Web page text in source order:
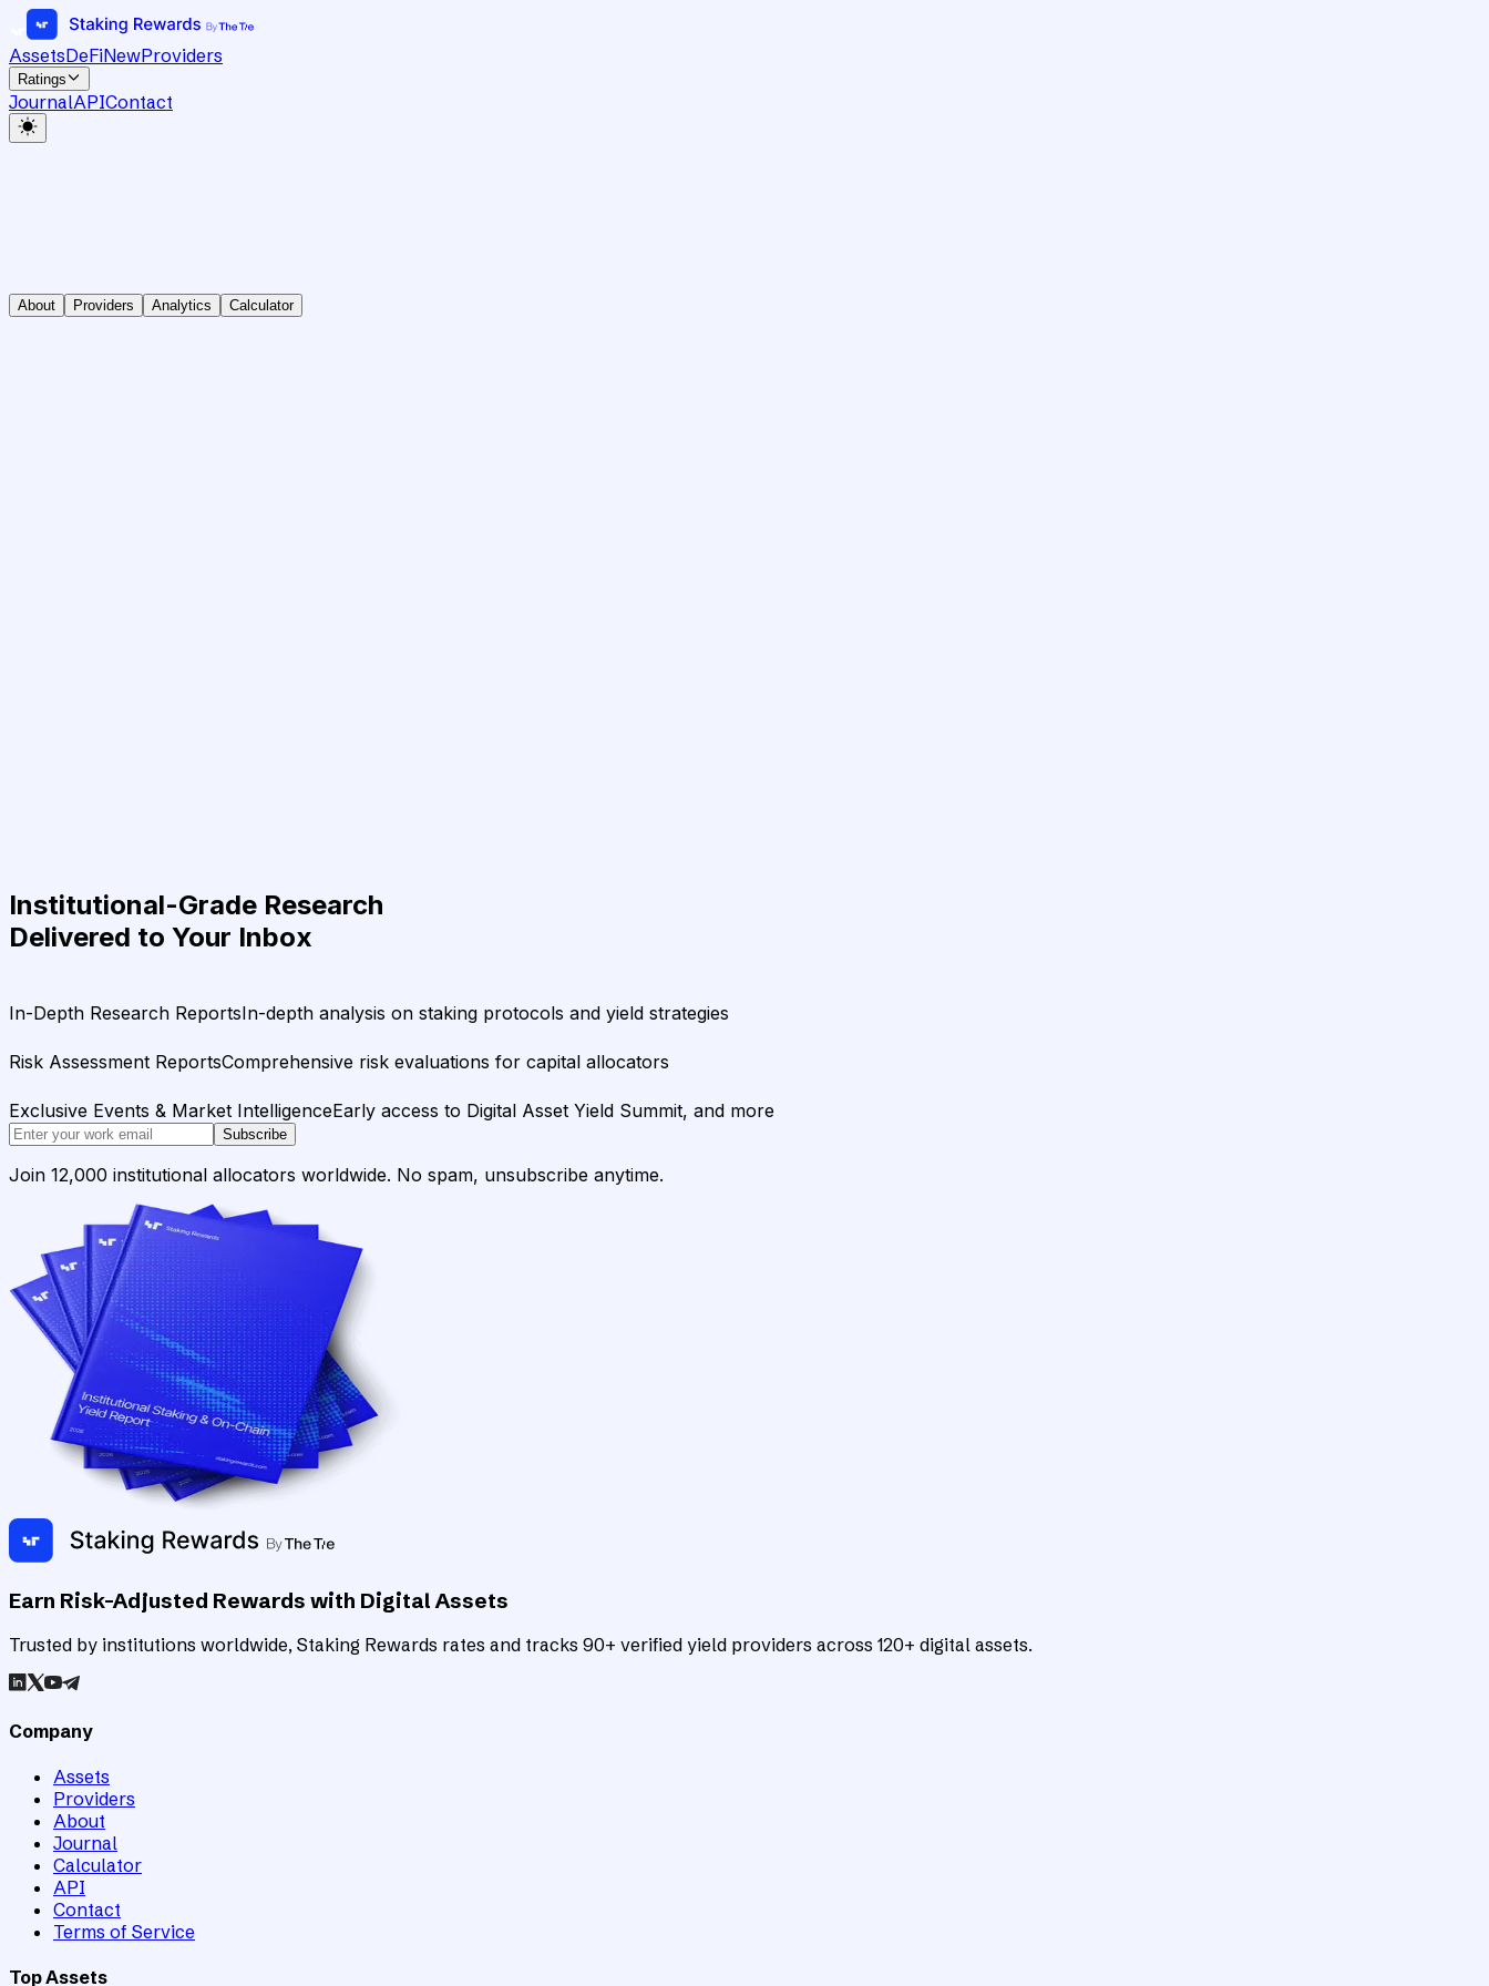
AssetsDeFiNewProviders
Ratings
JournalAPIContact
About Providers Analytics Calculator
Institutional-Grade Research
Delivered to Your Inbox
In-Depth Research ReportsIn-depth analysis on staking protocols and yield strategies
Risk Assessment ReportsComprehensive risk evaluations for capital allocators
Exclusive Events & Market IntelligenceEarly access to Digital Asset Yield Summit, and more
Subscribe
Join 12,000 institutional allocators worldwide. No spam, unsubscribe anytime.
Earn Risk-Adjusted Rewards with Digital Assets
Trusted by institutions worldwide, Staking Rewards rates and tracks 90+ verified yield providers across 120+ digital assets.
Company
Assets
Providers
About
Journal
Calculator
API
Contact
Terms of Service
Top Assets